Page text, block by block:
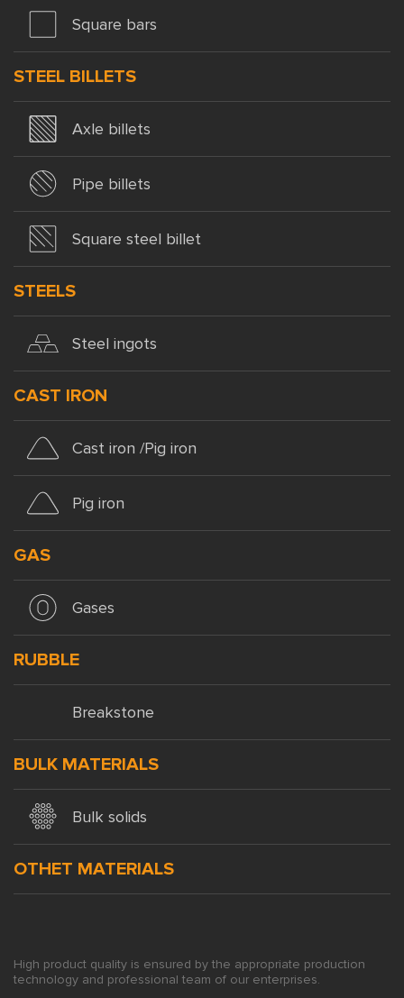
Square bars
STEEL BILLETS
Axle billets
Pipe billets
Square steel billet
STEELS
Steel ingots
CAST IRON
Cast iron /Pig iron
Pig iron
GAS
Gases
RUBBLE
Breakstone
BULK MATERIALS
Bulk solids
OTHET MATERIALS
High product quality is ensured by the appropriate production
technology and professional team of our enterprises.